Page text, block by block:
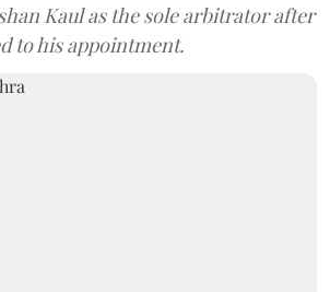
Kaul as the sole arbitrator after
to his appointment.